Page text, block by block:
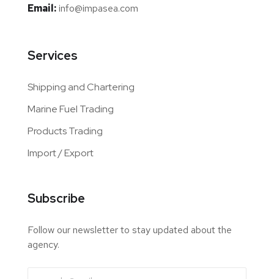
Email:info@impasea.com
Services
Shipping and Chartering
Marine Fuel Trading
Products Trading
Import / Export
Subscribe
Follow our newsletter to stay updated about the
agency.